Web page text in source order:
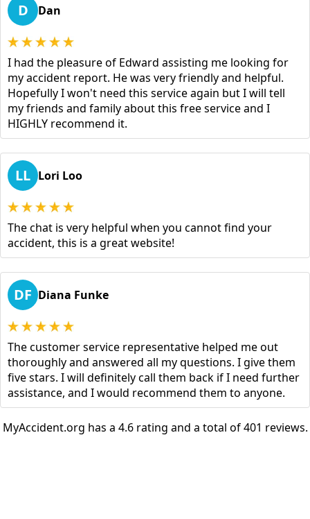
D Dan
I had the pleasure of Edward assisting me looking for
my accident report. He was very friendly and helpful.
Hopefully I won't need this service again but I will tell
my friends and family about this free service and I
HIGHLY recommend it.
LL Lori Loo
The chat is very helpful when you cannot find your
accident, this is a great website!
DF Diana Funke
The customer service representative helped me out
thoroughly and answered all my questions. I give them
five stars. I will definitely call them back if I need further
assistance, and I would recommend them to anyone.
MyAccident.org has a 4.6 rating and a total of 401 reviews.